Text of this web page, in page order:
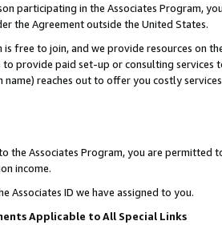
participating in the Associates Program,
the Agreement outside the United States.
is free to join, and we provide resources on
to provide paid set-up or consulting
name) reaches out to offer you costly
the Associates Program, you are permitted
income.
Associates ID we have assigned to you.
Applicable to All Special Links